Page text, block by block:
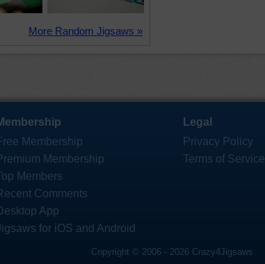
More Random Jigsaws »
Membership
Membership
Members
Comments
App
for iOS and Android
Legal
Privacy Policy
Terms of Service
Copyright © 2006 - 2026 Crazy4Jigsaws